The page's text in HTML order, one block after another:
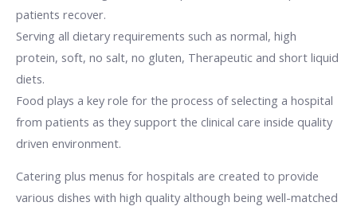
patients recover.
Serving all dietary requirements such as normal, high
protein, soft, no salt, no gluten, Therapeutic and short liquid
diets.
Food plays a key role for the process of selecting a hospital
from patients as they support the clinical care inside quality
driven environment.
Catering plus menus for hospitals are created to provide
various dishes with high quality although being well-matched